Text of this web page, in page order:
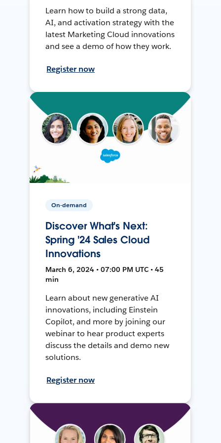
Learn how to build a strong data,
AI, and activation strategy with the
latest Marketing Cloud innovations
and see a demo of how they work.
Register now
On-demand
Discover What's Next:
Spring '24 Sales Cloud
Innovations
March 6, 2024 • 07:00 PM UTC • 45
min
Learn about new generative AI
innovations, including Einstein
Copilot, and more by joining our
webinar to hear product experts
discuss the details and demo new
solutions.
Register now